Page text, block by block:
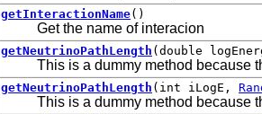
getInteractionName()
Get the name of interacion
getNeutrinoPathLength (double
This is a dummy method because
getNeutrinoPathLength (int iLogE,
This is a dummy method because